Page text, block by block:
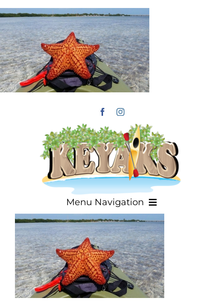
Skip
to
content
Menu Navigation
HOME
KAYAK RENTALS
KAYAK TOURS